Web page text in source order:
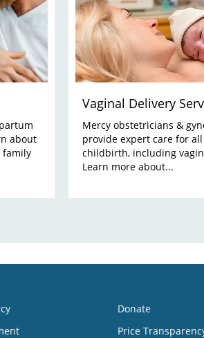
about
family
Vaginal Delivery
Mercy obstetricians &
provide expert care for
childbirth, including
Learn more about...
Donate
Price